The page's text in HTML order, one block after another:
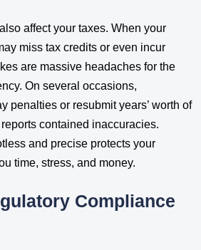
affect your taxes. When your
miss tax credits or even incur
are massive headaches for the
On several occasions,
penalties or resubmit years’ worth of
contained inaccuracies.
and precise protects your
time, stress, and money.
Compliance